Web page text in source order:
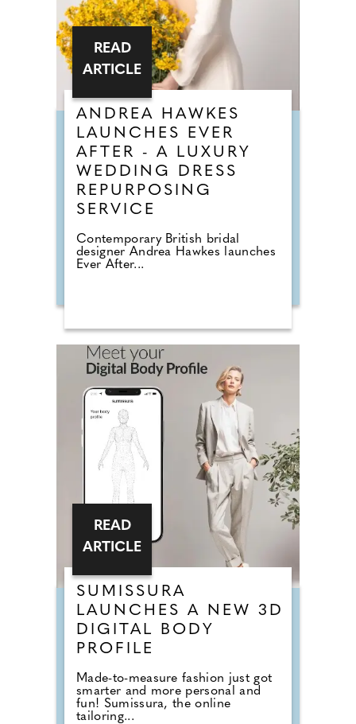
ANDREA HAWKES
LAUNCHES EVER
AFTER - A LUXURY
WEDDING DRESS
REPURPOSING
SERVICE
Contemporary British bridal
designer Andrea Hawkes launches
Ever After...
READ
ARTICLE
SUMISSURA
LAUNCHES A NEW 3D
DIGITAL BODY
PROFILE
Made-to-measure fashion just got
smarter and more personal and
fun! Sumissura, the online
tailoring...
READ
ARTICLE